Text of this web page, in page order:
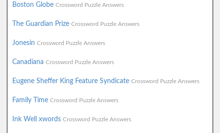
Boston Globe Crossword Puzzle Answers
The Guardian Prize Crossword Puzzle Answers
Jonesin Crossword Puzzle Answers
Canadiana Crossword Puzzle Answers
Eugene Sheffer King Feature Syndicate Crossword Puzzle Answers
Family Time Crossword Puzzle Answers
Ink Well xwords Crossword Puzzle Answers